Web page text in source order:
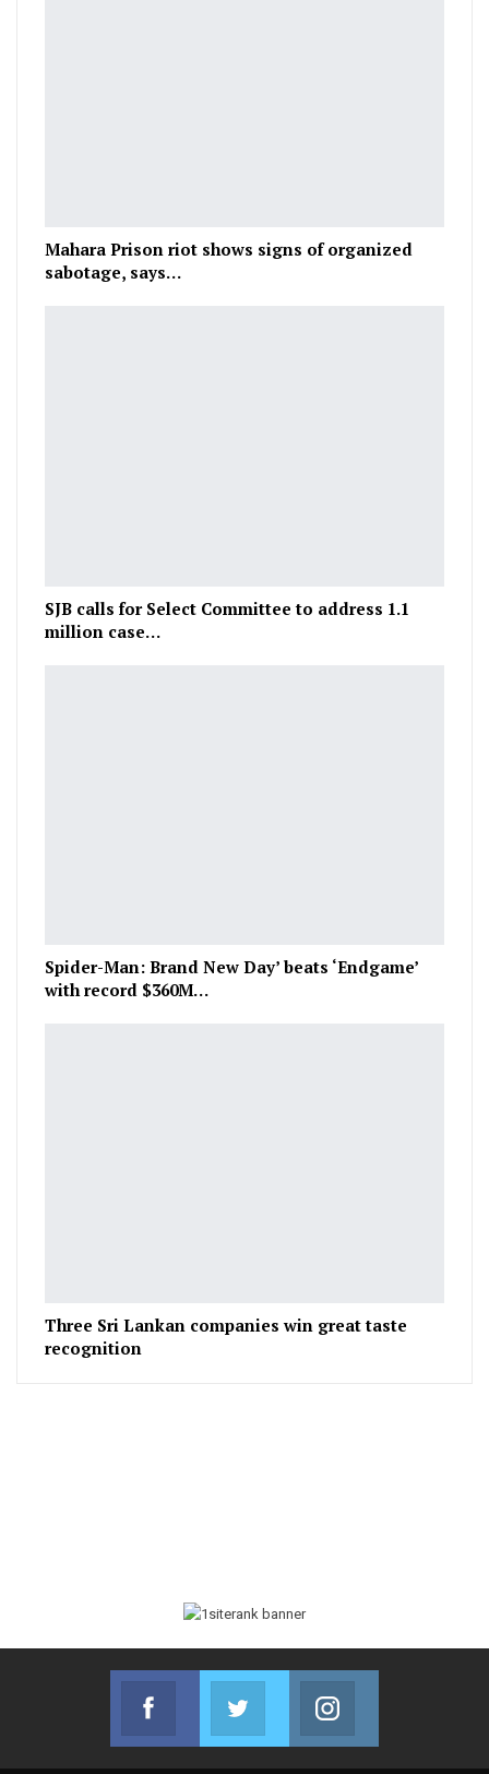
Mahara Prison riot shows signs of organized
sabotage, says…
SJB calls for Select Committee to address 1.1
million case…
Spider-Man: Brand New Day’ beats ‘Endgame’
with record $360M…
Three Sri Lankan companies win great taste
recognition
Facebook
Join us on Facebook
Twitter
Join us on Twitter